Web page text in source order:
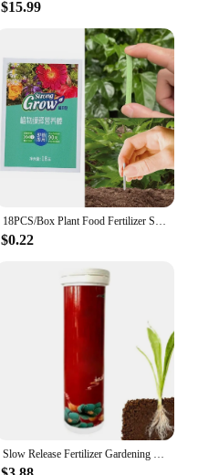
$15.99
$0.22